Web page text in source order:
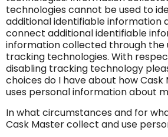
technologies cannot be used to
additional identifiable information
connect additional identifiable
information collected through the
tracking technologies. With
disabling tracking technology
choices do I have about how
uses personal information about
In what circumstances and for
Cask Master collect and use